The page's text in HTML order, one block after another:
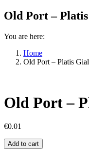
Old Port –
You are here:
Home
Old Port – Platis
Old Port –
€0.01
Old
Port
Add to cart